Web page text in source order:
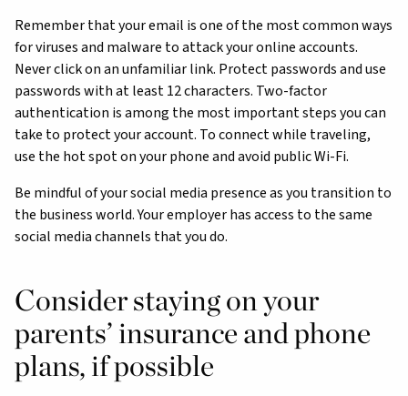
Remember that your email is one of the most common ways
for viruses and malware to attack your online accounts.
Never click on an unfamiliar link. Protect passwords and use
passwords with at least 12 characters. Two-factor
authentication is among the most important steps you can
take to protect your account. To connect while traveling,
use the hot spot on your phone and avoid public Wi-Fi.
Be mindful of your social media presence as you transition to
the business world. Your employer has access to the same
social media channels that you do.
Consider staying on your
parents’ insurance and phone
plans, if possible